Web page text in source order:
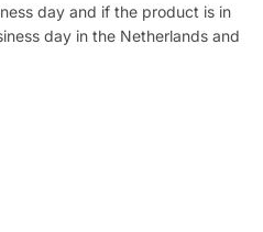
day and if the product is in
day in the Netherlands and